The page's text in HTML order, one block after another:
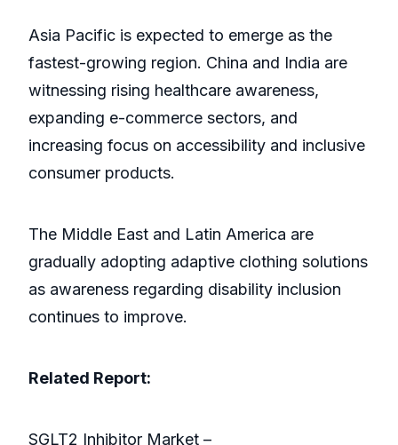
Asia Pacific is expected to emerge as the
fastest-growing region. China and India are
witnessing rising healthcare awareness,
expanding e-commerce sectors, and
increasing focus on accessibility and inclusive
consumer products.
The Middle East and Latin America are
gradually adopting adaptive clothing solutions
as awareness regarding disability inclusion
continues to improve.
Related Report:
SGLT2 Inhibitor Market –